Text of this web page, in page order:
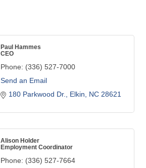
Paul Hammes
CEO
Phone: (336) 527-7000
Send an Email
180 Parkwood Dr.
Elkin NC 28621
Alison Holder
Employment Coordinator
Phone: (336) 527-7664